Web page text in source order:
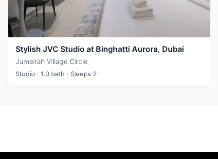
Stylish JVC Studio at Binghatti Aurora, Dubai
Jumeirah Village Circle
Studio · 1.0 bath · Sleeps 2